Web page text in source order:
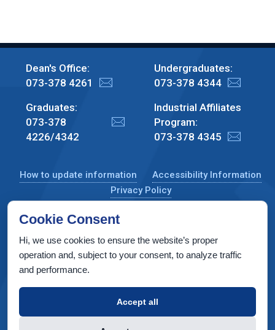
Dean's Office:
073-378 4261
Undergraduates:
073-378 4344
Graduates:
073-378
4226/4342
Industrial Affiliates
Program:
073-378 4345
How to update information
Accessibility Information
Privacy Policy
CS Taub Building, Technion, Haifa 3200003, Israel
Copyright © 2022 by Computer Science Department, Technion. All
rights reserved.
INTERIA Web Design & Development
Cookie Consent
Hi, we use cookies to ensure the website’s proper
operation and, subject to your consent, to analyze traffic
and performance.
Accept all